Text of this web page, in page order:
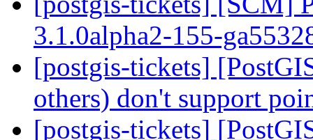
3.1.0alpha2-155-
[postgis-tickets]
others) don't support
[postgis-tickets]